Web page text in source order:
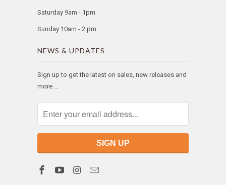
Saturday 9am - 1pm
Sunday 10am - 2 pm
NEWS & UPDATES
Sign up to get the latest on sales, new releases and
more …